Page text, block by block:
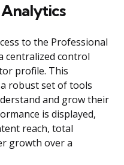
Analytics
to the Professional
centralized control
profile. This
robust set of tools
and grow their
is displayed,
reach, total
growth over a